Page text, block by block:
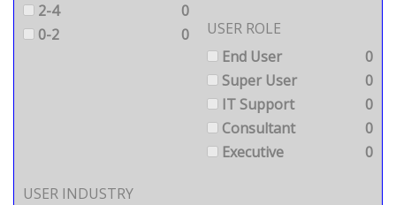
2-4
0
0-2
0
USER ROLE
End User
0
Super User
0
IT Support
0
Consultant
0
Executive
0
USER INDUSTRY